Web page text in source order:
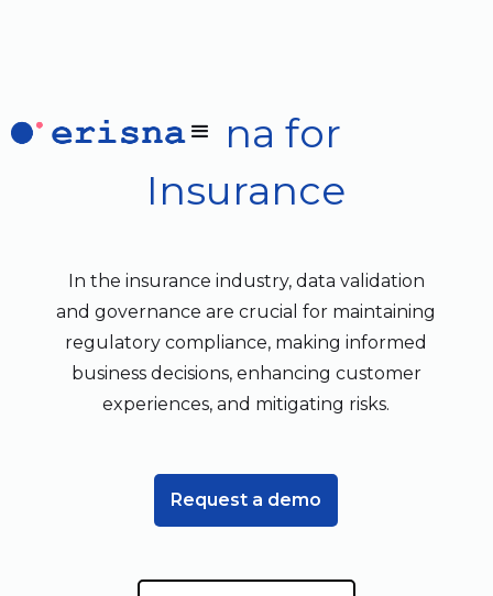
Erisna for
Insurance
In the insurance industry, data validation
and governance are crucial for maintaining
regulatory compliance, making informed
business decisions, enhancing customer
experiences, and mitigating risks.
Request a demo